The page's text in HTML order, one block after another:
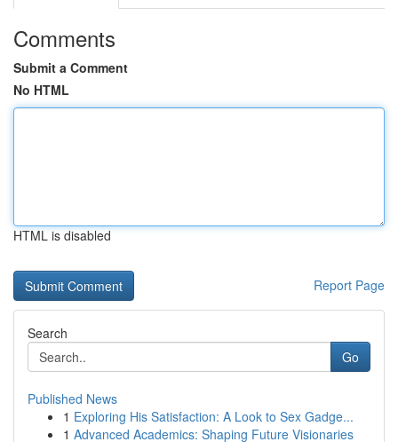
Comments
Submit a Comment
No HTML
HTML is disabled
Report Page
Search
Go
Published News
1 Exploring His Satisfaction: A Look to Sex Gadge...
1 Advanced Academics: Shaping Future Visionaries